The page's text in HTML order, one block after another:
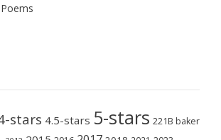
stars 4.5-stars 5-stars 221B baker